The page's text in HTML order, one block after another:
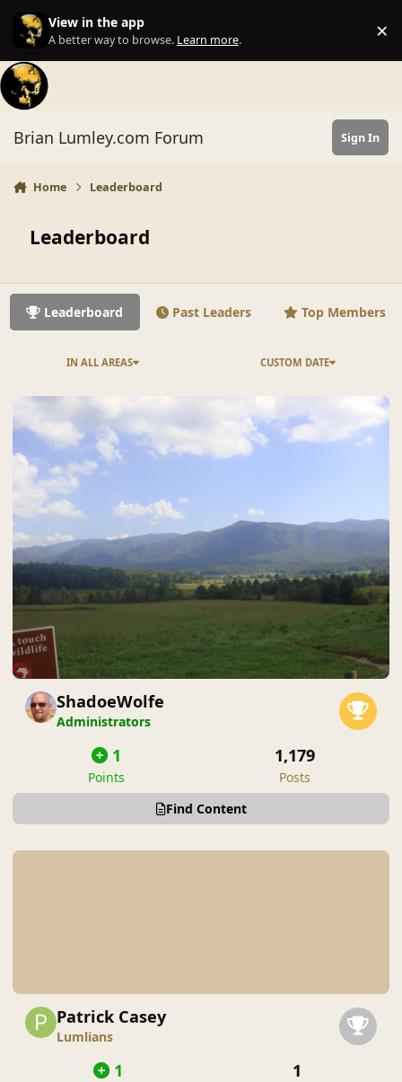
Skip to content
View in the app
A better way to browse. Learn more. ×
Brian Lumley.com Forum Sign In
Home Leaderboard
Leaderboard
Leaderboard Past Leaders Top Members
IN ALL AREAS CUSTOM DATE
ShadoeWolfe
Administrators
1
Points
1,179
Posts
Find Content
Patrick Casey
Lumlians
1 1